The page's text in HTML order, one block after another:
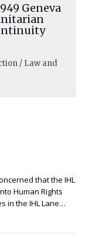
Geneva
/ Law and
that the IHL
Human Rights
in the IHL Lane…